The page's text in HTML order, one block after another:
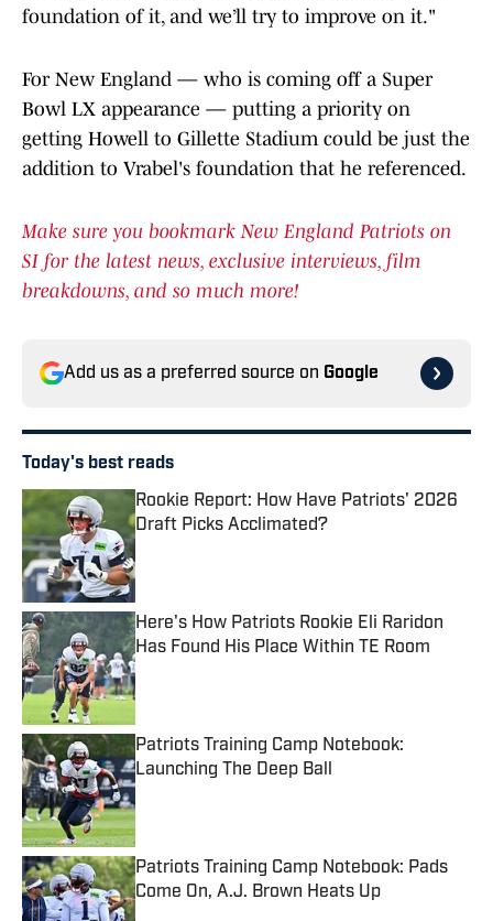
foundation of it, and we’ll try to improve on it."
For New England — who is coming off a Super
Bowl LX appearance — putting a priority on
getting Howell to Gillette Stadium could be just the
addition to Vrabel's foundation that he referenced.
Make sure you bookmark New England Patriots on
SI for the latest news, exclusive interviews, film
breakdowns, and so much more!
Add us as a preferred source on Google
Today's best reads
Rookie Report: How Have Patriots' 2026
Draft Picks Acclimated?
Published by on Invalid Date
Here's How Patriots Rookie Eli Raridon
Has Found His Place Within TE Room
Published by on Invalid Date
Patriots Training Camp Notebook:
Launching The Deep Ball
Published by on Invalid Date
Patriots Training Camp Notebook: Pads
Come On, A.J. Brown Heats Up